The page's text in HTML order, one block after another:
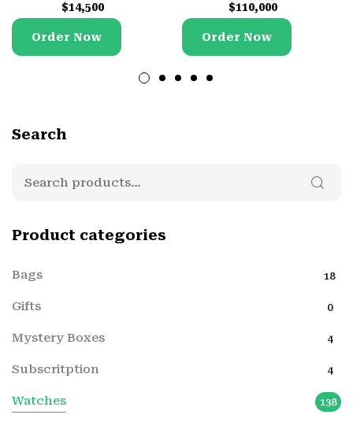
$14,500
Order Now
$110,000
Order Now
Search
Product categories
Bags 18
Gifts 0
Mystery Boxes 4
Subscritption 4
Watches 138